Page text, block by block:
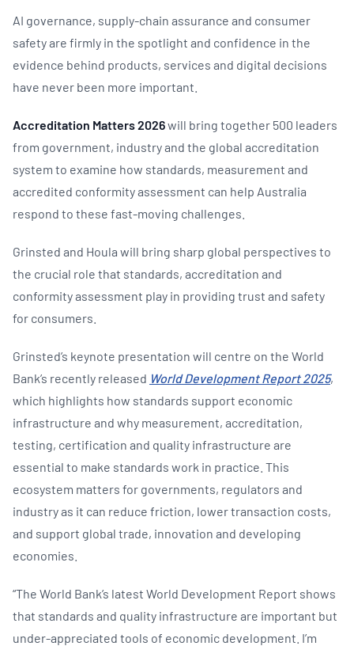
AI governance, supply-chain assurance and consumer
safety are firmly in the spotlight and confidence in the
evidence behind products, services and digital decisions
have never been more important.
Accreditation Matters 2026will bring together 500 leaders
from government, industry and the global accreditation
system to examine how standards, measurement and
accredited conformity assessment can help Australia
respond to these fast-moving challenges.
Grinsted and Houla will bring sharp global perspectives to
the crucial role that standards, accreditation and
conformity assessment play in providing trust and safety
for consumers.
Grinsted’s keynote presentation will centre on the World
Bank’s recently released World Development Report 2025,
which highlights how standards support economic
infrastructure and why measurement, accreditation,
testing, certification and quality infrastructure are
essential to make standards work in practice. This
ecosystem matters for governments, regulators and
industry as it can reduce friction, lower transaction costs,
and support global trade, innovation and developing
economies.
“The World Bank’s latest World Development Report shows
that standards and quality infrastructure are important but
under-appreciated tools of economic development. I’m